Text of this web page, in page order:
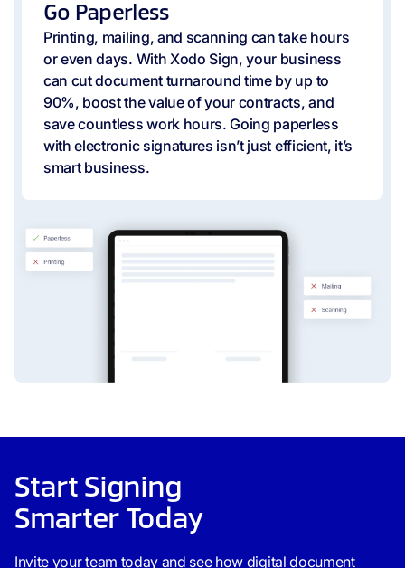
Go Paperless
Printing, mailing, and scanning can take hours
or even days. With Xodo Sign, your business
can cut document turnaround time by up to
90%, boost the value of your contracts, and
save countless work hours. Going paperless
with electronic signatures isn’t just efficient, it’s
smart business.
Start Signing
Smarter Today
Invite your team today and see how digital document